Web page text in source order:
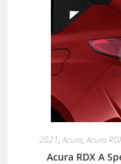
2021,Acura,Acura
Acura RDX A